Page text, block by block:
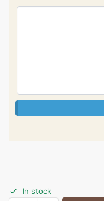
In stock